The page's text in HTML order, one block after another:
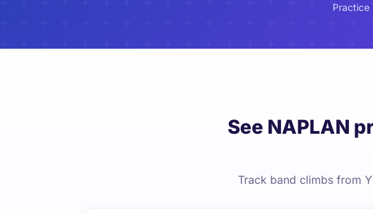
Practice
See NAPLAN
Track band climbs from